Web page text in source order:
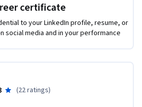
certificate
to your LinkedIn profile, resume, or
social media and in your performance
(22 ratings)